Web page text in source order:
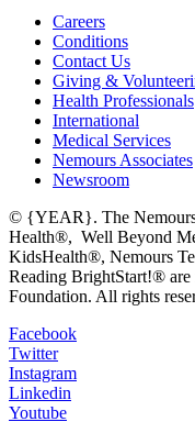
Careers
Conditions
Contact Us
Giving &
Health Professionals
International
Medical Services
Nemours Associates
Newsroom
© {YEAR}. The Nemours
Health®, Well Beyond
KidsHealth®, Nemours
Reading BrightStart!® are
Foundation. All rights
Facebook
Twitter
Instagram
Linkedin
Youtube